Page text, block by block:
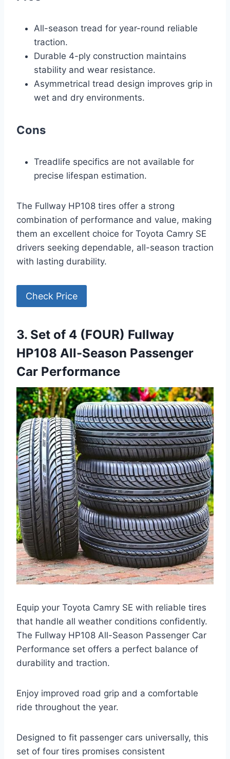
All-season tread for year-round reliable
traction.
Durable 4-ply construction maintains
stability and wear resistance.
Asymmetrical tread design improves grip in
wet and dry environments.
Cons
Treadlife specifics are not available for
precise lifespan estimation.
The Fullway HP108 tires offer a strong
combination of performance and value, making
them an excellent choice for Toyota Camry SE
drivers seeking dependable, all-season traction
with lasting durability.
Check Price
3. Set of 4 (FOUR) Fullway
HP108 All-Season Passenger
Car Performance
Equip your Toyota Camry SE with reliable tires
that handle all weather conditions confidently.
The Fullway HP108 All-Season Passenger Car
Performance set offers a perfect balance of
durability and traction.
Enjoy improved road grip and a comfortable
ride throughout the year.
Designed to fit passenger cars universally, this
set of four tires promises consistent